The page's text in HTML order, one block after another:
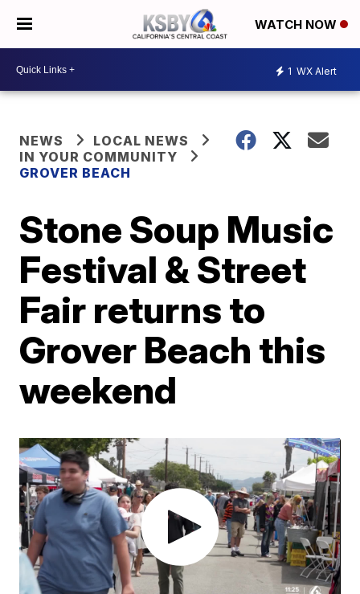
WATCH NOW
1 WX Alert
NEWS
LOCAL NEWS
IN YOUR COMMUNITY
GROVER BEACH
Stone Soup Music
Festival & Street
Fair returns to
Grover Beach this
weekend